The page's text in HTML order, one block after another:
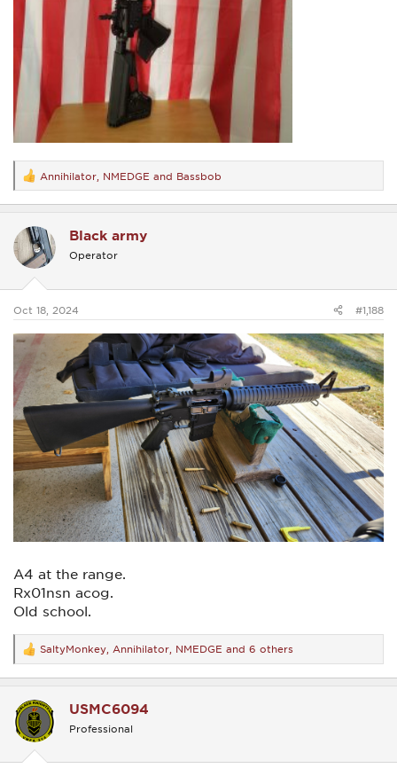
R
e
a
t
o
s
Annihilator NMEDGE and Bassbob
Black army
Operator
Oct 18, 2024 #1,188
A4 at the range.
Rx01nsn acog.
Old school.
R
e
a
t
o
s
SaltyMonkey Annihilator NMEDGE and 6 others
USMC6094
Professional